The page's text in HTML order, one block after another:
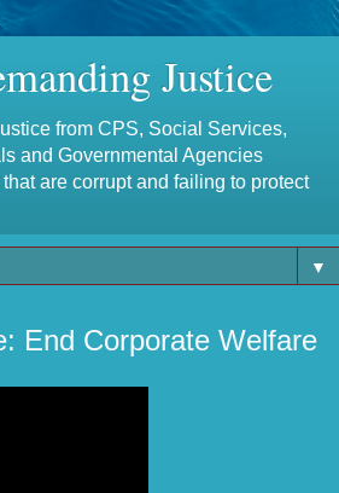
Justice
from CPS, Social Services,
and Governmental Agencies
are corrupt and failing to protect
▼
End Corporate Welfare